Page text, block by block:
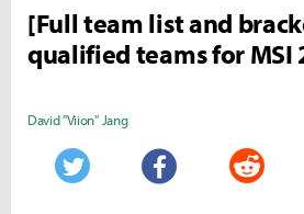
[Full team list and
qualified teams for MSI
David "Viion" Jang